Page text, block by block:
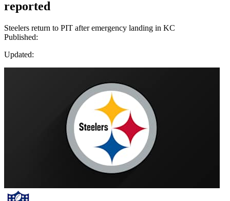
reported
Steelers return to PIT after emergency landing in KC
Published:
Updated: